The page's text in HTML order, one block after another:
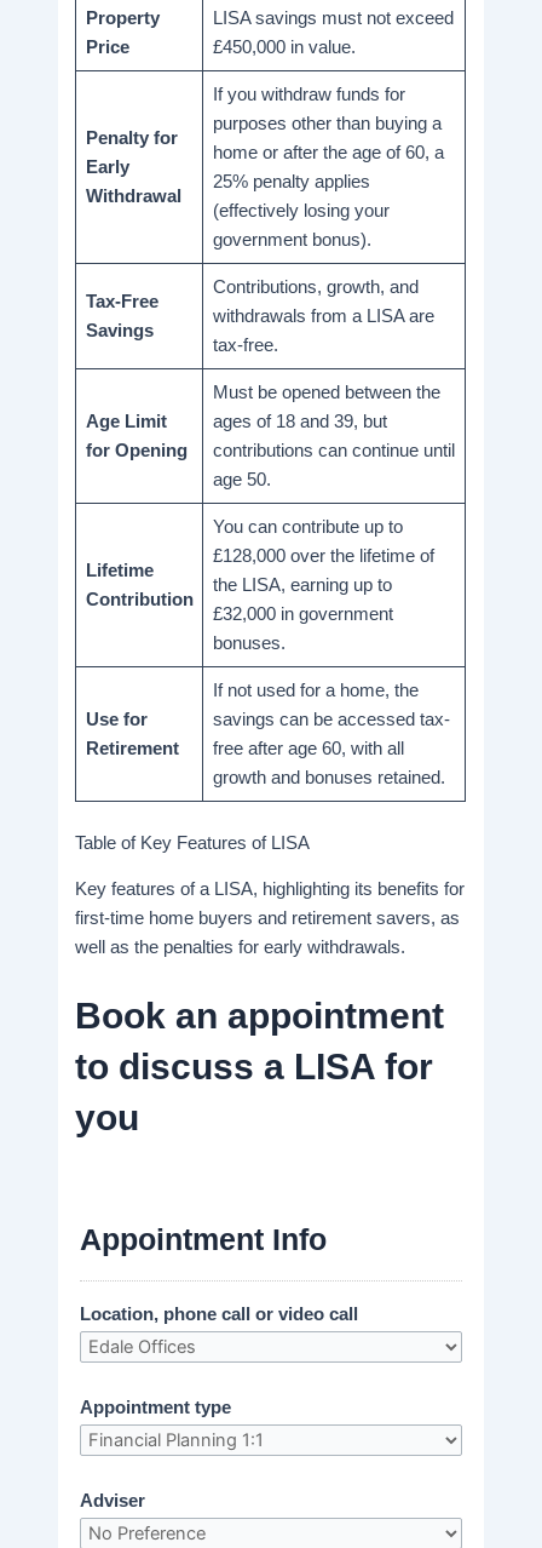
Property
Price
LISA savings must not exceed
£450,000 in value.
Penalty for
Early
Withdrawal
If you withdraw funds for
purposes other than buying a
home or after the age of 60, a
25% penalty applies
(effectively losing your
government bonus).
Tax-Free
Savings
Contributions, growth, and
withdrawals from a LISA are
tax-free.
Age Limit
for Opening
Must be opened between the
ages of 18 and 39, but
contributions can continue until
age 50.
Lifetime
Contribution
You can contribute up to
£128,000 over the lifetime of
the LISA, earning up to
£32,000 in government
bonuses.
Use for
Retirement
If not used for a home, the
savings can be accessed tax-
free after age 60, with all
growth and bonuses retained.
Table of Key Features of LISA
Key features of a LISA, highlighting its benefits for
first-time home buyers and retirement savers, as
well as the penalties for early withdrawals.
Book an appointment
to discuss a LISA for
you
Appointment Info
Location, phone call or video call
Appointment type
Adviser